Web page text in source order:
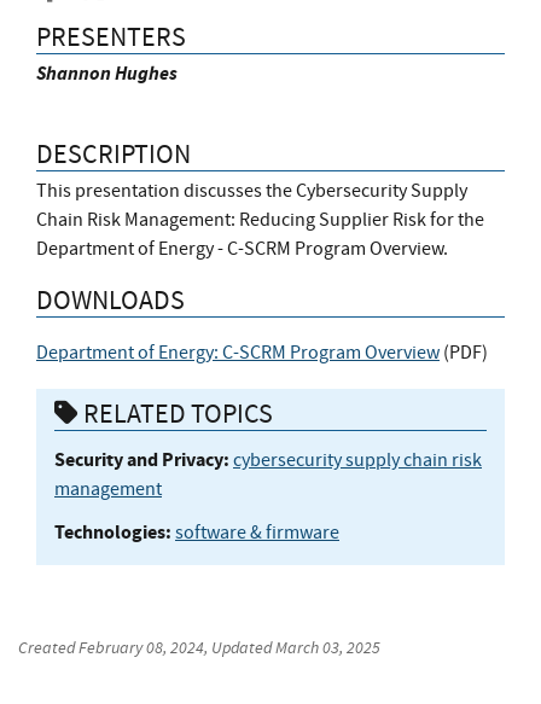
PRESENTERS
Shannon Hughes
DESCRIPTION
This presentation discusses the Cybersecurity Supply
Chain Risk Management: Reducing Supplier Risk for the
Department of Energy - C-SCRM Program Overview.
DOWNLOADS
Department of Energy: C-SCRM Program Overview (PDF)
RELATED TOPICS
Security and Privacy: cybersecurity supply chain risk
management
Technologies: software & firmware
CreatedFebruary 08, 2024, UpdatedMarch 03, 2025